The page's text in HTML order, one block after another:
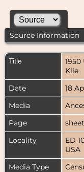
Source Information
Title
1950
Klie
Date
18
Media
Page
Locality
ED
USA
Media Type